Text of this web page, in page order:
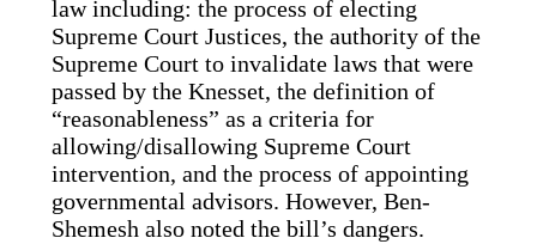
law including: the process of electing
Supreme Court Justices, the authority of the
Supreme Court to invalidate laws that were
passed by the Knesset, the definition of
“reasonableness” as a criteria for
allowing/disallowing Supreme Court
intervention, and the process of appointing
governmental advisors. However, Ben-
Shemesh also noted the bill’s dangers.